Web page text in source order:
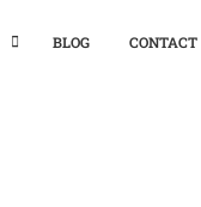
BLOG CONTACT